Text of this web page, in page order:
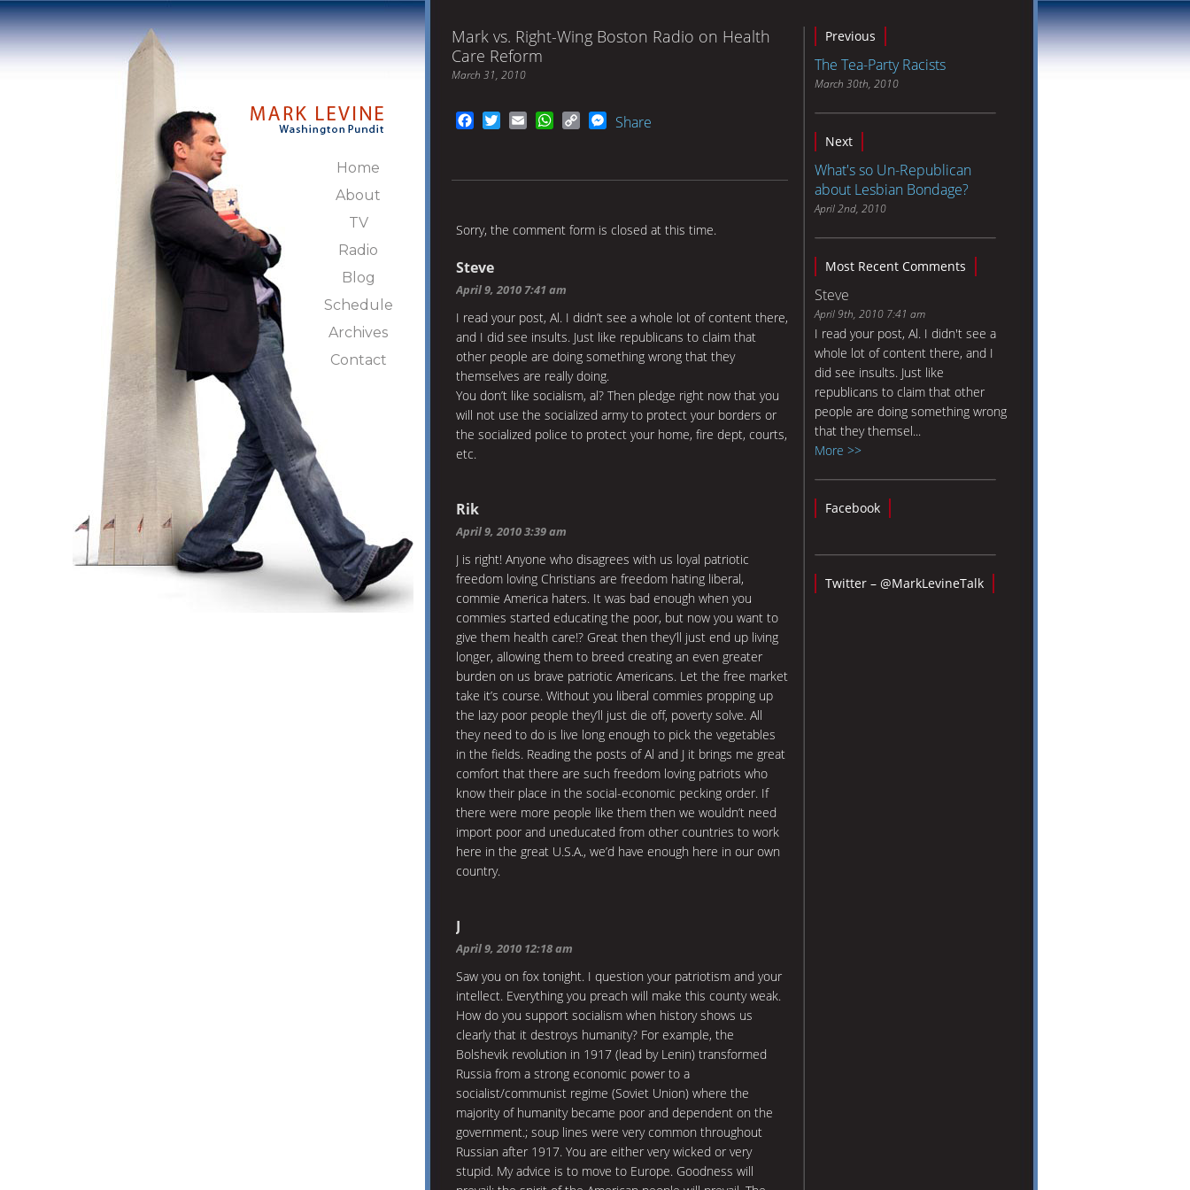
Home
About
TV
Radio
Blog
Schedule
Archives
Contact
Mark vs. Right-Wing Boston Radio on Health
Care Reform
March 31, 2010
FacebookTwitterEmail WhatsApp
Copy
Messenger
Share
Sorry, the comment form is closed at this time.
Steve
April 9, 2010 7:41 am
I read your post, Al. I didn’t see a whole lot of content there,
and I did see insults. Just like republicans to claim that
other people are doing something wrong that they
themselves are really doing.
You don’t like socialism, al? Then pledge right now that you
will not use the socialized army to protect your borders or
the socialized police to protect your home, fire dept, courts,
etc.
Rik
April 9, 2010 3:39 am
J is right! Anyone who disagrees with us loyal patriotic
freedom loving Christians are freedom hating liberal,
commie America haters. It was bad enough when you
commies started educating the poor, but now you want to
give them health care!? Great then they’ll just end up living
longer, allowing them to breed creating an even greater
burden on us brave patriotic Americans. Let the free market
take it’s course. Without you liberal commies propping up
the lazy poor people they’ll just die off, poverty solve. All
they need to do is live long enough to pick the vegetables
in the fields. Reading the posts of Al and J it brings me great
comfort that there are such freedom loving patriots who
know their place in the social-economic pecking order. If
there were more people like them then we wouldn’t need
import poor and uneducated from other countries to work
here in the great U.S.A., we’d have enough here in our own
country.
J
April 9, 2010 12:18 am
Saw you on fox tonight. I question your patriotism and your
intellect. Everything you preach will make this county weak.
How do you support socialism when history shows us
clearly that it destroys humanity? For example, the
Bolshevik revolution in 1917 (lead by Lenin) transformed
Russia from a strong economic power to a
socialist/communist regime (Soviet Union) where the
majority of humanity became poor and dependent on the
government.; soup lines were very common throughout
Russian after 1917. You are either very wicked or very
stupid. My advice is to move to Europe. Goodness will
Previous
The Tea-Party Racists
March 30th, 2010
Next
What's so Un-Republican
about Lesbian Bondage?
April 2nd, 2010
Most Recent Comments
Steve
April 9th, 2010 7:41 am
I read your post, Al. I didn't see a
whole lot of content there, and I
did see insults. Just like
republicans to claim that other
people are doing something wrong
that they themsel...
More >>
Facebook
Twitter – @MarkLevineTalk